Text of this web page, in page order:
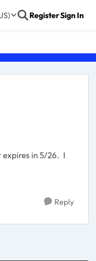
RegisterSign In
expires in 5/26. I
Reply